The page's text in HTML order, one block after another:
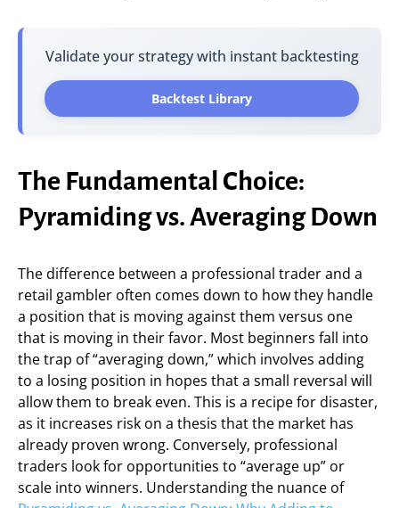
Validate your strategy with instant backtesting
Backtest Library
The Fundamental Choice:
Pyramiding vs. Averaging Down
The difference between a professional trader and a
retail gambler often comes down to how they handle
a position that is moving against them versus one
that is moving in their favor. Most beginners fall into
the trap of “averaging down,” which involves adding
to a losing position in hopes that a small reversal will
allow them to break even. This is a recipe for disaster,
as it increases risk on a thesis that the market has
already proven wrong. Conversely, professional
traders look for opportunities to “average up” or
scale into winners. Understanding the nuance of